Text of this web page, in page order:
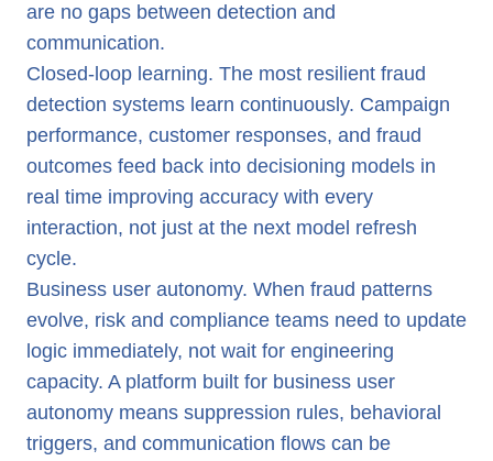
are no gaps between detection and
communication.
Closed-loop learning. The most resilient fraud
detection systems learn continuously. Campaign
performance, customer responses, and fraud
outcomes feed back into decisioning models in
real time improving accuracy with every
interaction, not just at the next model refresh
cycle.
Business user autonomy. When fraud patterns
evolve, risk and compliance teams need to update
logic immediately, not wait for engineering
capacity. A platform built for business user
autonomy means suppression rules, behavioral
triggers, and communication flows can be